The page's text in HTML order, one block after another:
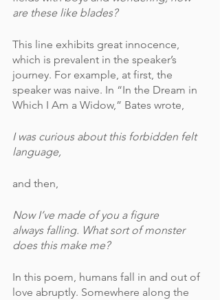
are these like blades?
This line exhibits great innocence,
which is prevalent in the speaker’s
journey. For example, at first, the
speaker was naive. In “In the Dream in
Which I Am a Widow,” Bates wrote,
I was curious about this forbidden felt
language,
and then,
Now I’ve made of you a figure
always falling. What sort of monster
does this make me?
In this poem, humans fall in and out of
love abruptly. Somewhere along the